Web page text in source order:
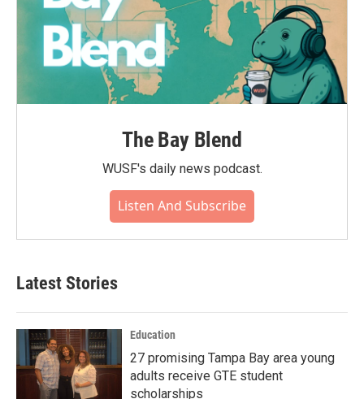
The Bay Blend
WUSF's daily news podcast.
Listen And Subscribe
Latest Stories
Education
27 promising Tampa Bay area young
adults receive GTE student
scholarships